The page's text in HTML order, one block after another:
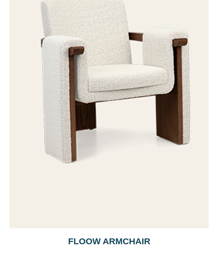
FLOOW ARMCHAIR